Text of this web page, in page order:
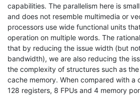
capabilities. The parallelism here is
and does not resemble multimedia or
processors use wide functional units
operation on multiple words. The
that by reducing the issue width (but
bandwidth), we are also reducing the
the complexity of structures such as
cache memory. When compared with a
128 registers, 8 FPUs and 4 memory